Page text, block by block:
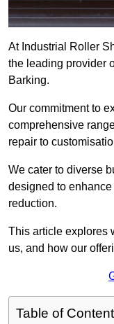
At Industrial Roller
the leading provider
Barking.
Our commitment to
comprehensive
repair to
We cater to diverse
designed to
reduction.
This article explores
us, and how our
Table of